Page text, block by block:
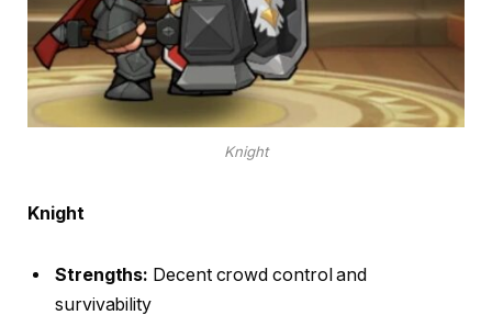
Knight
Knight
Strengths: Decent crowd control and
survivability